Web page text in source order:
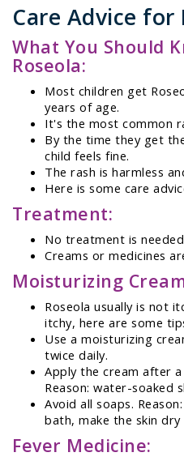
Care Advice for
What You Should
Roseola:
Most children get
years of age.
It's the most common
By the time they get
child feels fine.
The rash is harmless
Here is some care
Treatment:
No treatment is
Creams or medicines
Moisturizing
Roseola usually is not
itchy, here are some
Use a moisturizing
twice daily.
Apply the cream after
Reason: water-soaked
Avoid all soaps.
bath, make the skin dry
Fever Medicine: